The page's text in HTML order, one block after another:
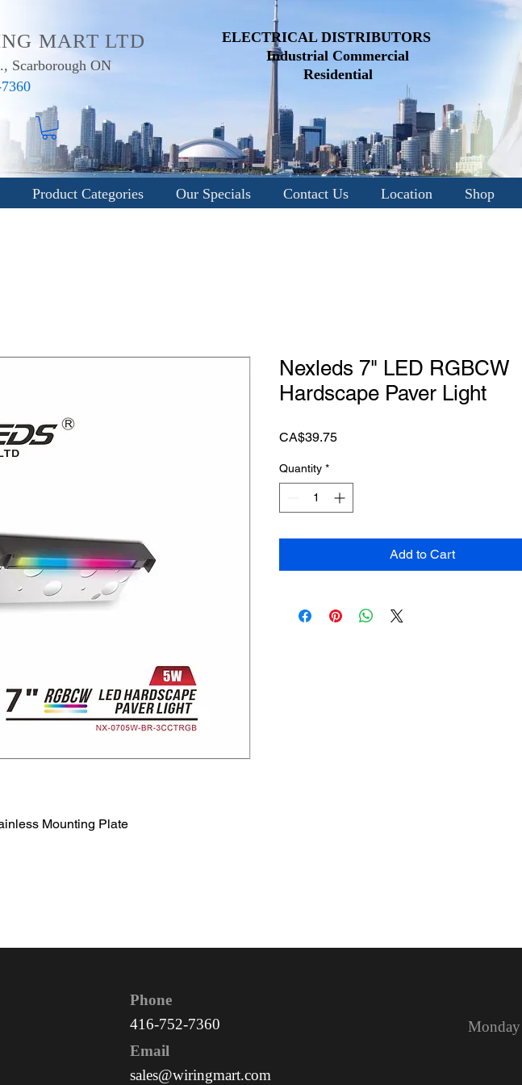
MART LTD
Scarborough ON
ELECTRICAL DISTRIBUTORS
Industrial Commercial
Residential
Product Categories Our Specials Contact Us Location Shop
Mounting Plate
Nexleds 7" LED RGBCW
Hardscape Paver Light
CA$39.75Price
Quantity *
Add to Cart
Phone
416-752-7360
Email
sales@wiringmart.com